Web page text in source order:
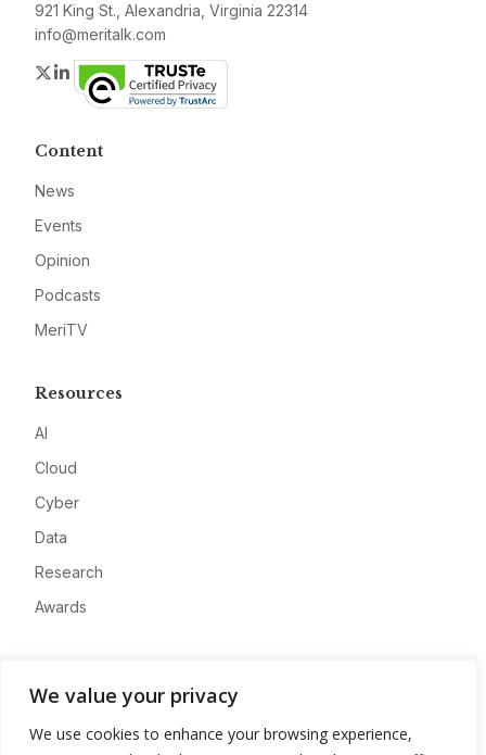
We value your privacy
We use cookies to enhance your browsing experience,
921 King St., Alexandria, Virginia 22314
info@meritalk.com
Twitter
LinkedIn
Content
News
Events
Opinion
Podcasts
MeriTV
Resources
AI
Cloud
Cyber
Data
Research
Awards
Advertise